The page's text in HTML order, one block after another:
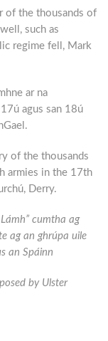
of the thousands of
such as
regime fell, Mark
ar na
agus san 18ú
of the thousands
armies in the 17th
Derry.
cumtha ag
ag an ghrúpa uile
an Spáinn
by Ulster